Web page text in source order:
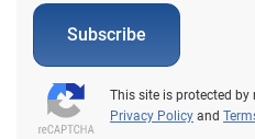
Subscribe
This site is protected by
Privacy Policy and